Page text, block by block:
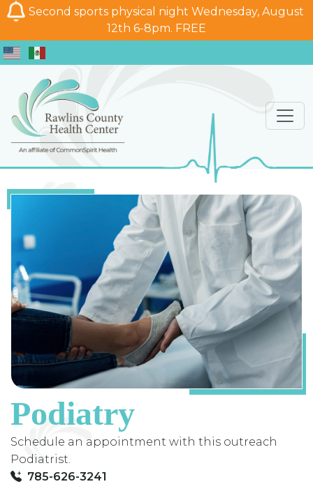
Second sports physical night Wednesday, August
12th 6-8pm. FREE
Podiatry
Schedule an appointment with this outreach
Podiatrist.
785-626-3241